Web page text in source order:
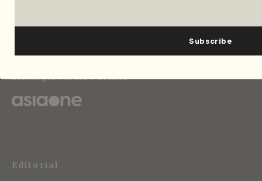
Strategic Media Partner
Editorial